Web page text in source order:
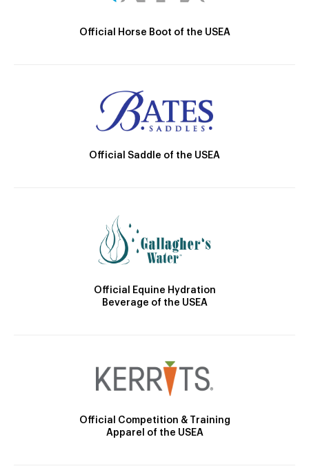
Official Horse Boot of the USEA
Official Saddle of the USEA
Official Equine Hydration
Beverage of the USEA
Official Competition & Training
Apparel of the USEA